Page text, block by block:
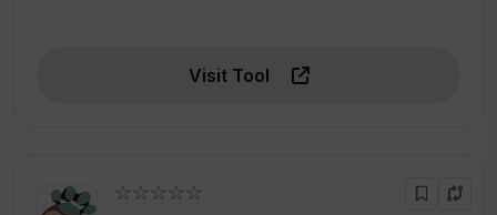
Visit Tool
☆☆☆☆☆